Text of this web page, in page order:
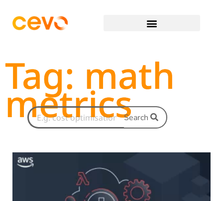
Tag: math
metricsSearch